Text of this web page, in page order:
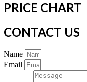
PRICE CHART
CONTACT US
Name
Email